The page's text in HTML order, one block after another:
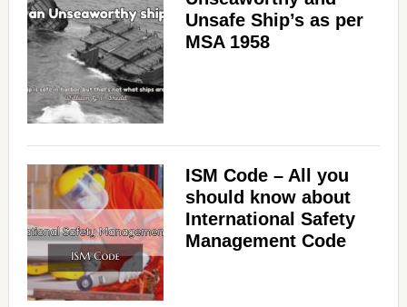
Unsafe Ship’s as per
MSA 1958
ISM Code – All you
should know about
International Safety
Management Code